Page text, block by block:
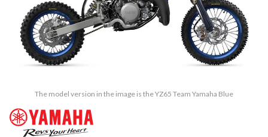
The model version in the image is the YZ65 Team Yamaha Blue